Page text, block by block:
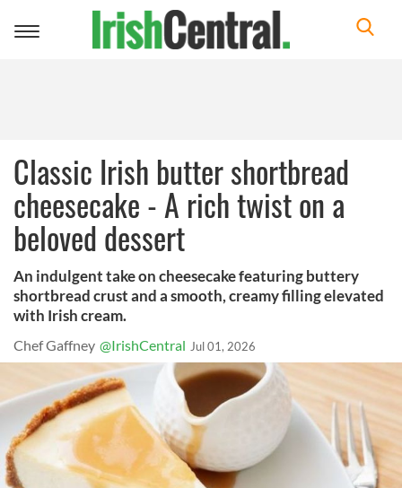
Toggle
Classic Irish butter shortbread
cheesecake - A rich twist on a
beloved dessert
An indulgent take on cheesecake featuring buttery
shortbread crust and a smooth, creamy filling elevated
with Irish cream.
Chef Gaffney @IrishCentral Jul 01, 2026